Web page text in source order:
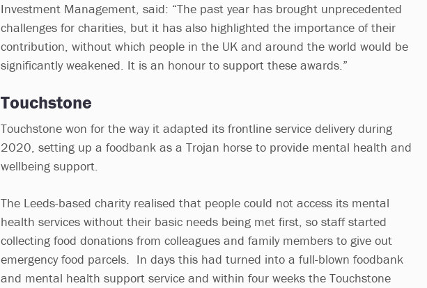
Investment Management, said: “The past year has brought unprecedented
challenges for charities, but it has also highlighted the importance of their
contribution, without which people in the UK and around the world would be
significantly weakened. It is an honour to support these awards.”
Touchstone
Touchstone won for the way it adapted its frontline service delivery during
2020, setting up a foodbank as a Trojan horse to provide mental health and
wellbeing support.
The Leeds-based charity realised that people could not access its mental
health services without their basic needs being met first, so staff started
collecting food donations from colleagues and family members to give out
emergency food parcels. In days this had turned into a full-blown foodbank
and mental health support service and within four weeks the Touchstone